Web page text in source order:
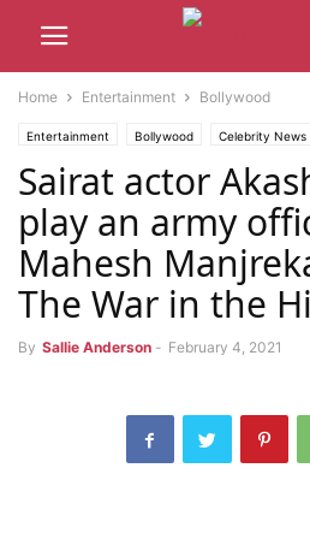
Home Entertainment Bollywood
Entertainment Bollywood Celebrity News
Sairat actor
play an army
Mahesh
The War in the
By Sallie Anderson - February 4, 2021